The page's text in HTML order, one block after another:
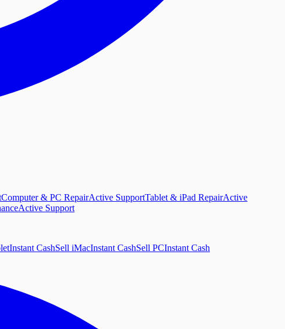
Computer & PC RepairActive SupportTablet & iPad RepairActive
Active Support
Instant CashSell iMacInstant CashSell PCInstant Cash